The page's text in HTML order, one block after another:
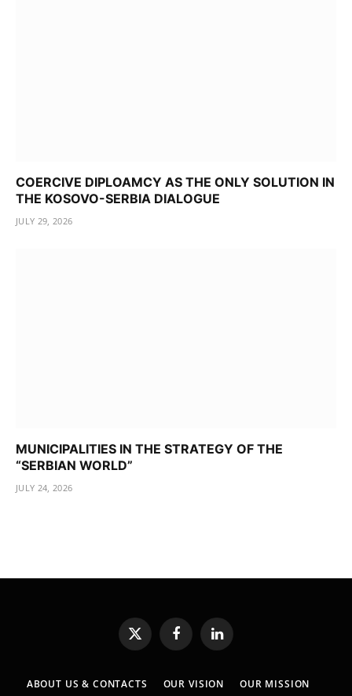
COERCIVE DIPLOAMCY AS THE ONLY SOLUTION IN
THE KOSOVO-SERBIA DIALOGUE
JULY 29, 2026
MUNICIPALITIES IN THE STRATEGY OF THE
“SERBIAN WORLD”
JULY 24, 2026
X
(Twitter)
FacebookLinkedIn
ABOUT US & CONTACTS OUR VISION OUR MISSION